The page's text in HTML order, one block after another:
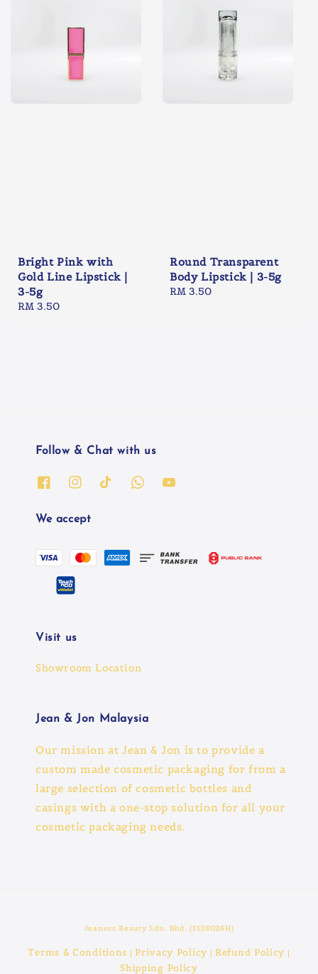
Bright Pink with
Gold Line Lipstick |
3-5g
Regular
RM 3.50
Round Transparent
Body Lipstick | 3-5g
Regular
RM 3.50
Follow & Chat with us
We accept
Visit us
Showroom Location
Jean & Jon Malaysia
Our mission at Jean & Jon is to provide a
custom made cosmetic packaging for from a
large selection of cosmetic bottles and
casings with a one-stop solution for all your
cosmetic packaging needs.
Jeaness Beauty Sdn. Bhd. (1136026H)
Terms & Conditions |Privacy Policy |Refund Policy |
Shipping Policy